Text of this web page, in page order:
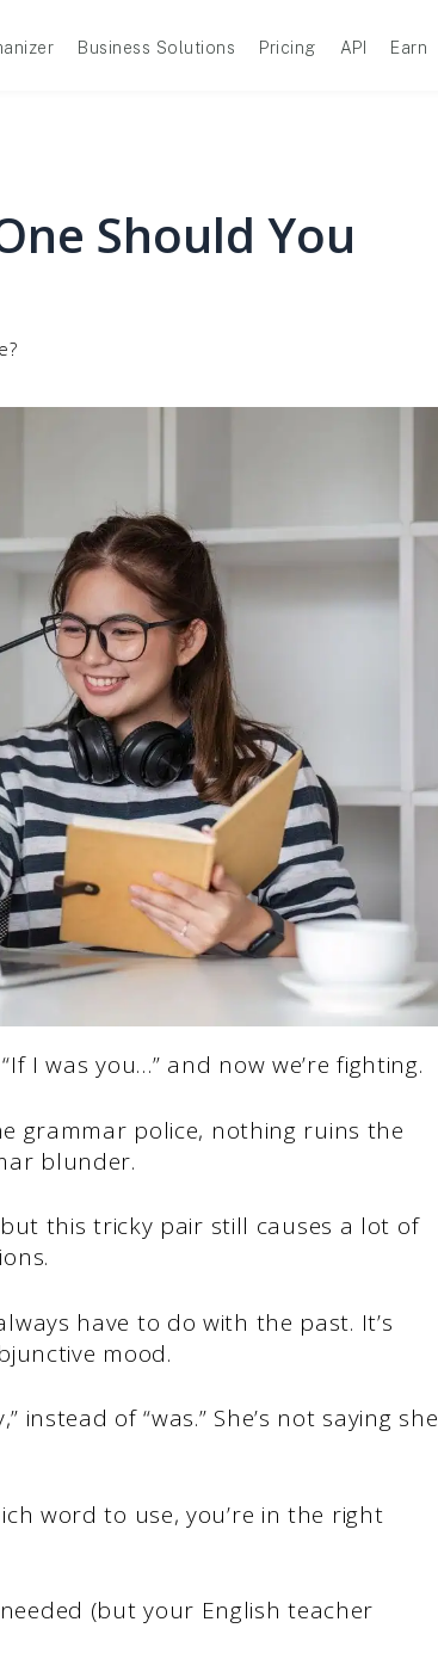
Business Solutions Pricing API Earn
Should You
I was you…” and now we’re fighting.
grammar police, nothing ruins the
blunder.
this tricky pair still causes a lot of
have to do with the past. It’s
mood.
instead of “was.” She’s not saying she
word to use, you’re in the right
(but your English teacher